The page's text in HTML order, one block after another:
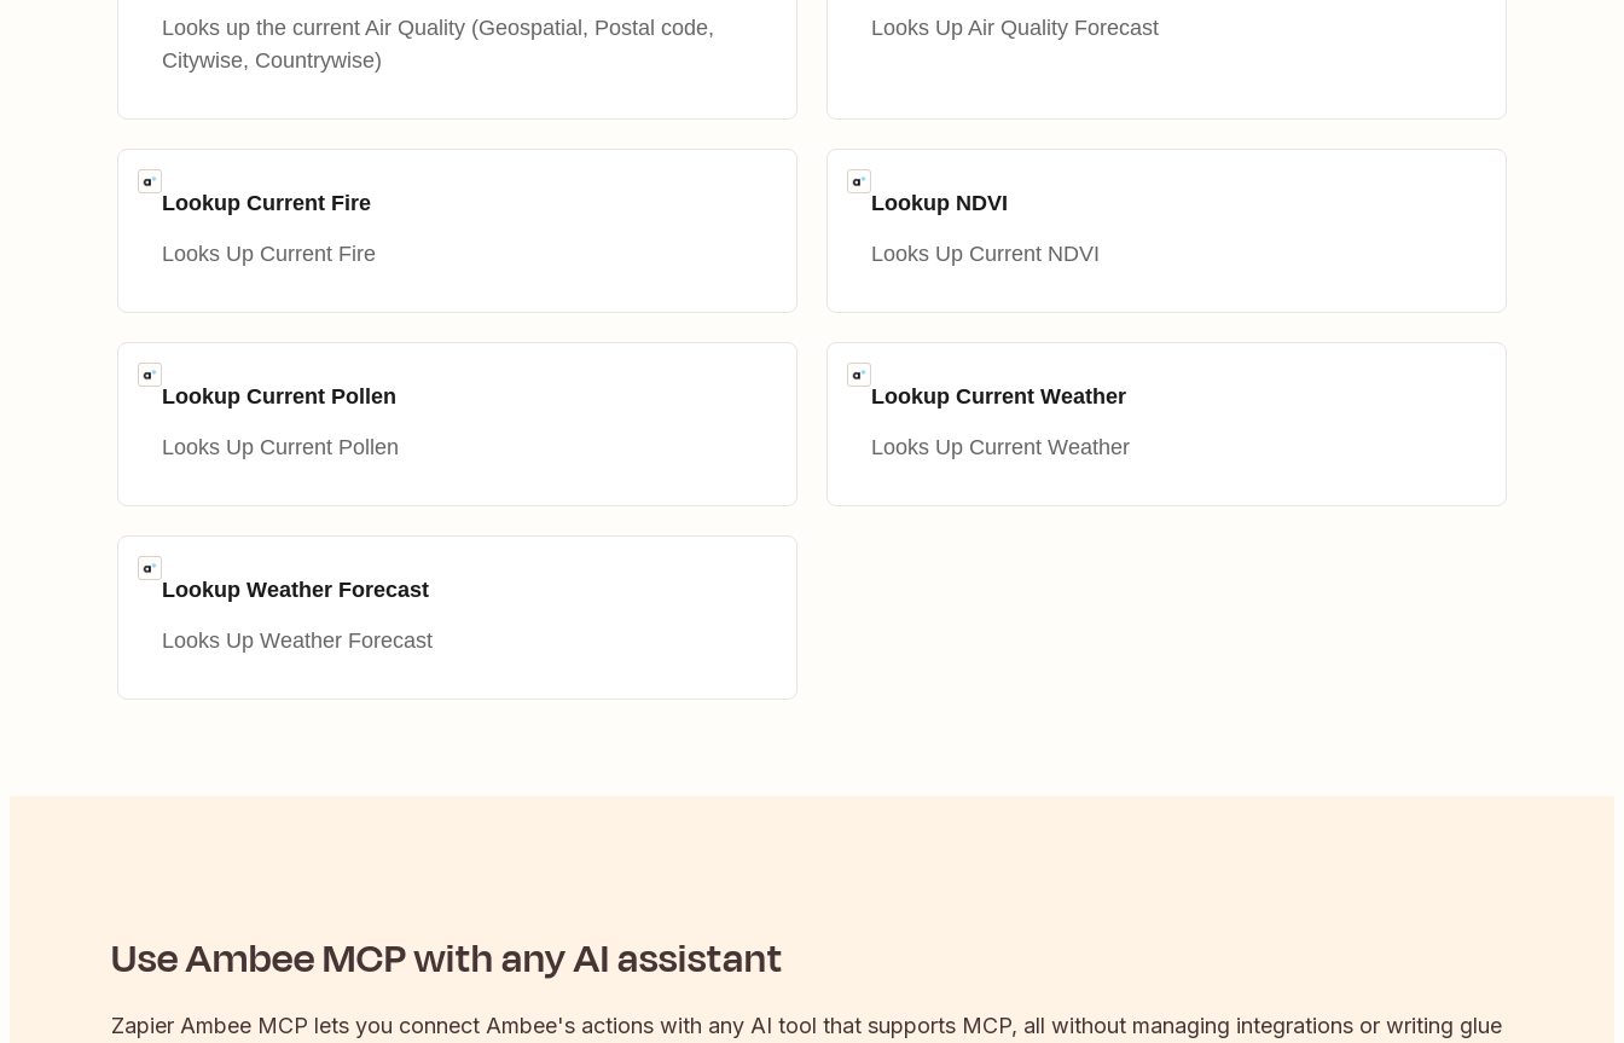
Looks up the current Air Quality (Geospatial, Postal code,
Citywise, Countrywise)
Looks Up Air Quality Forecast
Lookup Current Fire
Looks Up Current Fire
Lookup NDVI
Looks Up Current NDVI
Lookup Current Pollen
Looks Up Current Pollen
Lookup Current Weather
Looks Up Current Weather
Lookup Weather Forecast
Looks Up Weather Forecast
UseAmbeeMCP with any AI assistant
Zapier Ambee MCP lets you connect Ambee's actions with any AI tool that supports MCP, all without managing integrations or writing glue